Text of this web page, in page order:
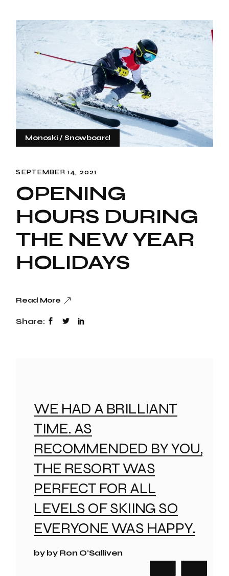
Monoski Snowboard
SEPTEMBER 14, 2021
OPENING
HOURS DURING
THE NEW YEAR
HOLIDAYS
Read More
Share:
WE HAD A BRILLIANT
TIME. AS
RECOMMENDED BY YOU,
THE RESORT WAS
PERFECT FOR ALL
LEVELS OF SKIING SO
EVERYONE WAS HAPPY.
by by Ron O'Salliven